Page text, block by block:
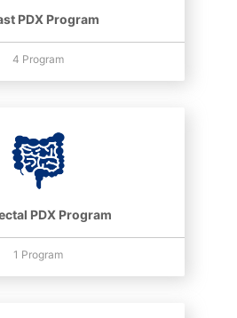
PDX Program
4 Program
PDX Program
1 Program